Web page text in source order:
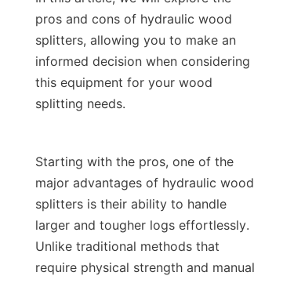
pros and cons of hydraulic wood
splitters, allowing you to make an
informed decision when considering
this equipment for your wood
Starting with the pros, one of the
major advantages of hydraulic wood
splitters is their ability to handle
larger and tougher logs effortlessly.
Unlike traditional methods that
require physical strength and manual